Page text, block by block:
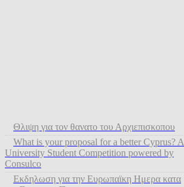
Θλιψη για τον θανατο του Αρχιεπισκοπου
What is your proposal for a better Cyprus? A
University Student Competition powered by
Consulco
Εκδηλωση για την Ευρωπαϊκη Ημερα κατα